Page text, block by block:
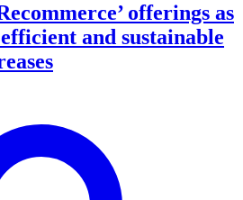
offerings as
and sustainable